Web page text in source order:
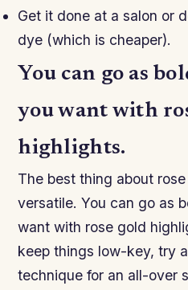
Get it done at a salon or
dye (which is cheaper).
You can go as
you want with
highlights.
The best thing about
versatile. You can go as
want with rose gold
keep things low-key, try
technique for an all-over